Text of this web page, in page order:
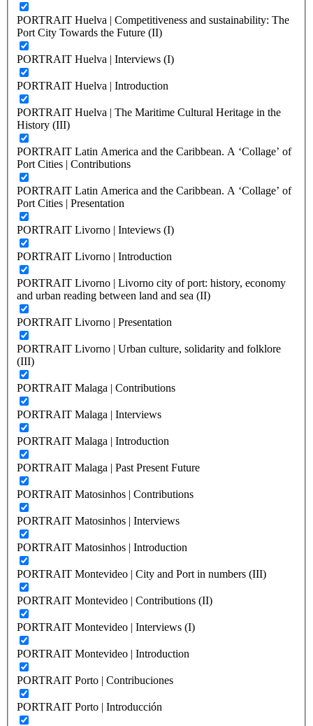
PORTRAIT Huelva | Competitiveness and sustainability: The
Port City Towards the Future (II)
PORTRAIT Huelva | Interviews (I)
PORTRAIT Huelva | Introduction
PORTRAIT Huelva | The Maritime Cultural Heritage in the
History (III)
PORTRAIT Latin America and the Caribbean. A ‘Collage’ of
Port Cities | Contributions
PORTRAIT Latin America and the Caribbean. A ‘Collage’ of
Port Cities | Presentation
PORTRAIT Livorno | Inteviews (I)
PORTRAIT Livorno | Introduction
PORTRAIT Livorno | Livorno city of port: history, economy
and urban reading between land and sea (II)
PORTRAIT Livorno | Presentation
PORTRAIT Livorno | Urban culture, solidarity and folklore
(III)
PORTRAIT Malaga | Contributions
PORTRAIT Malaga | Interviews
PORTRAIT Malaga | Introduction
PORTRAIT Malaga | Past Present Future
PORTRAIT Matosinhos | Contributions
PORTRAIT Matosinhos | Interviews
PORTRAIT Matosinhos | Introduction
PORTRAIT Montevideo | City and Port in numbers (III)
PORTRAIT Montevideo | Contributions (II)
PORTRAIT Montevideo | Interviews (I)
PORTRAIT Montevideo | Introduction
PORTRAIT Porto | Contribuciones
PORTRAIT Porto | Introducción